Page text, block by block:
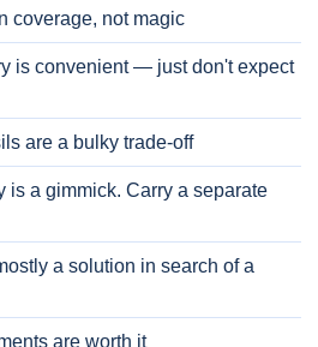
coverage, not magic
is convenient — just don't expect
are a bulky trade-off
is a gimmick. Carry a separate
a solution in search of a
are worth it